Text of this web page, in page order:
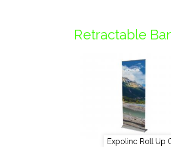
Retractable
Expolinc Roll Up